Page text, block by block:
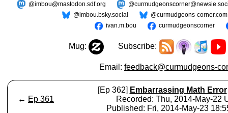
@imbou@mastodon.sdf.org
@imbou.bsky.social
@curmudgeons-corner.com
ivan.m.bou
curmudgeonscorner
Mug: Subscribe:
Email: feedback@curmudgeons-
← Ep 361
[Ep 362] Embarrassing Math Error
Recorded: Thu, 2014-May-22
Published: Fri, 2014-May-23